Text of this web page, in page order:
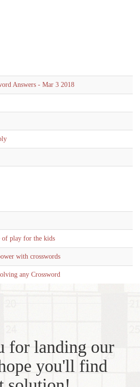
Answers - Mar 3 2018
of play for the kids
with crosswords
any Crossword
for landing our
you'll find